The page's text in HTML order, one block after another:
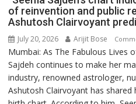
of reinvention and public
Ashutosh Clairvoyant
July 20, 2026 Arijit Bose
Mumbai: As The Fabulous Lives
Sajdeh continues to make her
industry, renowned astrologer,
Ashutosh Clairvoyant has